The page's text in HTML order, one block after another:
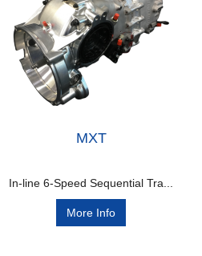
MXT
In-line 6-Speed Sequential Tra...
More Info